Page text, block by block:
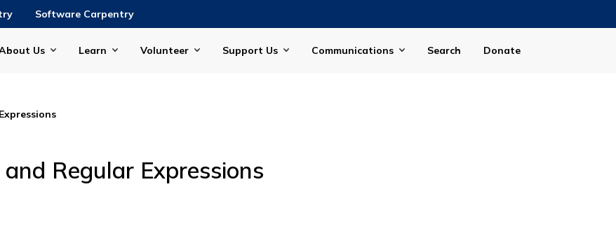
Software Carpentry
Us Learn Volunteer Support Us Communications Search Donate
Regular Expressions